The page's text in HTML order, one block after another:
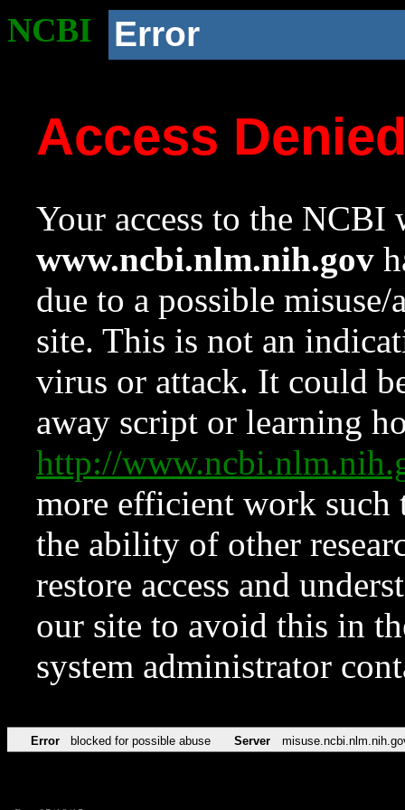
NCBI Error
Access
Your access to the NCBI
www.ncbi.nlm.nih.gov
due to a possible
site. This is not an
virus or attack. It could
away script or learning
http://
more efficient work such
the ability of other
restore access and
our site to avoid this in
system administrator
Error blocked for possible abuse Server